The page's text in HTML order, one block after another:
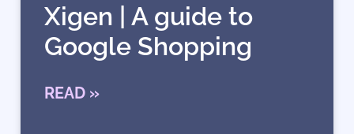
Xigen | A guide to
Google Shopping
READ »